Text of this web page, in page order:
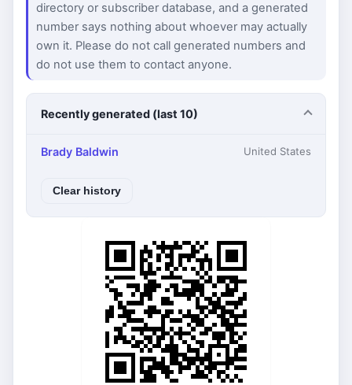
directory or subscriber database, and a generated
number says nothing about whoever may actually
own it. Please do not call generated numbers and
do not use them to contact anyone.
Recently generated (last 10)
Brady Baldwin United States
Clear history